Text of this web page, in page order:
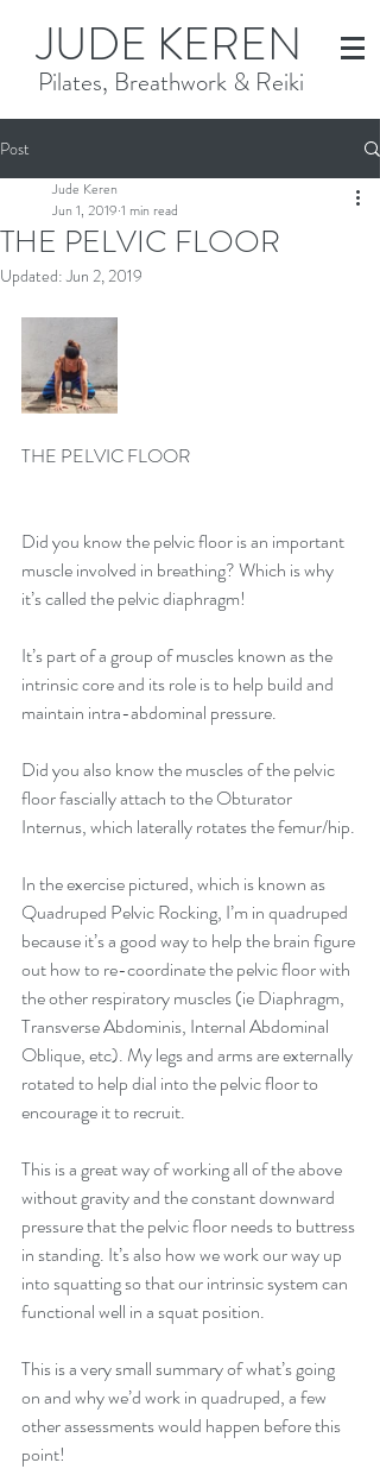
JUDE KEREN
Pilates, Breathwork & Reiki
Post
THE PELVIC FLOOR
Jude Keren
Jun 1, 2019 1 min read
Updated:Jun 2, 2019
THE PELVIC FLOOR
Did you know the pelvic floor is an important
muscle involved in breathing? Which is why
it’s called the pelvic diaphragm!
It’s part of a group of muscles known as the
intrinsic core and its role is to help build and
maintain intra-abdominal pressure.
Did you also know the muscles of the pelvic
floor fascially attach to the Obturator
Internus, which laterally rotates the femur/hip.
In the exercise pictured, which is known as
Quadruped Pelvic Rocking, I’m in quadruped
because it’s a good way to help the brain figure
out how to re-coordinate the pelvic floor with
the other respiratory muscles (ie Diaphragm,
Transverse Abdominis, Internal Abdominal
Oblique, etc). My legs and arms are externally
rotated to help dial into the pelvic floor to
encourage it to recruit.
This is a great way of working all of the above
without gravity and the constant downward
pressure that the pelvic floor needs to buttress
in standing. It’s also how we work our way up
into squatting so that our intrinsic system can
functional well in a squat position.
This is a very small summary of what’s going
on and why we’d work in quadruped, a few
other assessments would happen before this
point!